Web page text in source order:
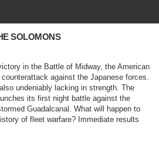
SOLOMONS
in the Battle of Midway, the American
against the Japanese forces.
undeniably lacking in strength. The
its first night battle against the
Guadalcanal. What will happen to
of fleet warfare? Immediate results